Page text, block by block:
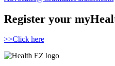
Register your
>>Click here